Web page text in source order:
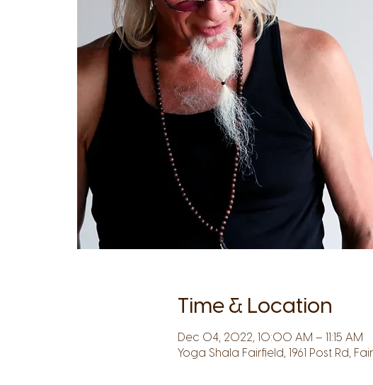
Time & Location
Dec 04, 2022, 10:00 AM – 11:15 AM
Yoga Shala Fairfield, 1961 Post Rd,